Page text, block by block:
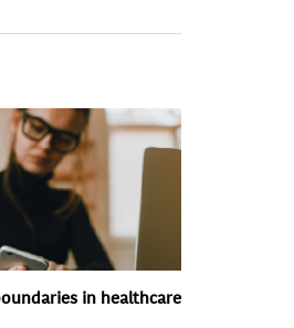
in healthcare